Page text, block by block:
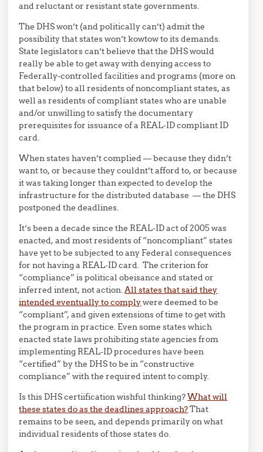
and reluctant or resistant state governments.
The DHS won’t (and politically can’t) admit the
possibility that states won’t kowtow to its demands.
State legislators can’t believe that the DHS would
really be able to get away with denying access to
Federally-controlled facilities and programs (more on
that below) to all residents of noncompliant states, as
well as residents of compliant states who are unable
and/or unwilling to satisfy the documentary
prerequisites for issuance of a REAL-ID compliant ID
card.
When states haven’t complied — because they didn’t
want to, or because they couldnt’t afford to, or because
it was taking longer than expected to develop the
infrastructure for the distributed database — the DHS
postponed the deadlines.
It’s been a decade since the REAL-ID act of 2005 was
enacted, and most residents of “noncompliant” states
have yet to be subjected to any Federal consequences
for not having a REAL-ID card. The criterion for
“compliance” is political obeisance and stated or
inferred intent, not action.All states that said they
intended eventually to complywere deemed to be
“compliant”, and given extensions of time to get with
the program in practice. Even some states which
enacted state laws prohibiting state agencies from
implementing REAL-ID procedures have been
“certified” by the DHS to be in “constructive
compliance” with the required intent to comply.
Is this DHS certiification wishful thinking?What will
these states do as the deadlines approach?That
remains to be seen, and depends primarily on what
individual residents of those states do.